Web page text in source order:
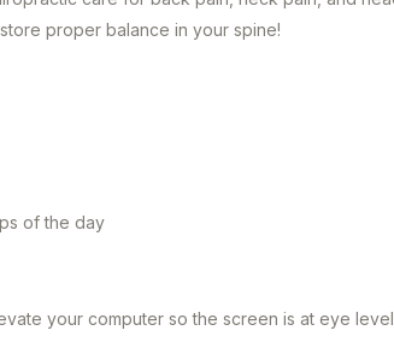
proper balance in your spine!
of the day
your computer so the screen is at eye